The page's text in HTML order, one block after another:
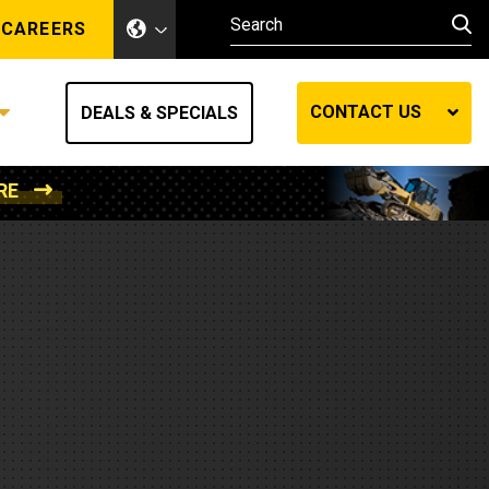
CAREERS
Other Industries
Other Industries
DEALS & SPECIALS CONTACT US